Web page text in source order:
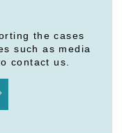
the cases
such as media
contact us.